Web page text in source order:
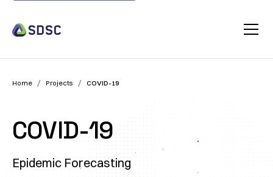
Home / Projects / COVID-19
COVID-19
Epidemic Forecasting